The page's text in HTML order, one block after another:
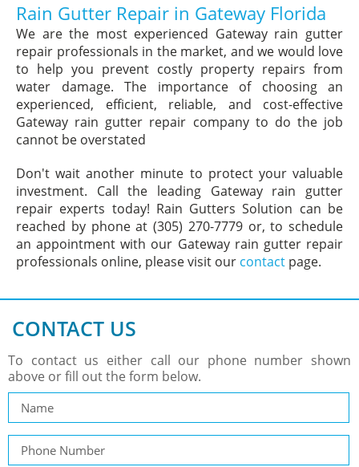
Rain Gutter Repair in Gateway Florida
We are the most experienced Gateway rain gutter
repair professionals in the market, and we would love
to help you prevent costly property repairs from
water damage. The importance of choosing an
experienced, efficient, reliable, and cost-effective
Gateway rain gutter repair company to do the job
cannot be overstated
Don't wait another minute to protect your valuable
investment. Call the leading Gateway rain gutter
repair experts today! Rain Gutters Solution can be
reached by phone at (305) 270-7779 or, to schedule
an appointment with our Gateway rain gutter repair
professionals online, please visit our contact page.
CONTACT US
To contact us either call our phone number shown
above or fill out the form below.